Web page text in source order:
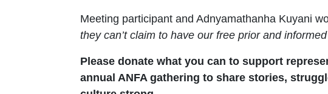
Meeting participant and Adnyamathanha Kuyani
they can’t claim to have our free prior and
Please donate what you can to support
annual ANFA gathering to share stories,